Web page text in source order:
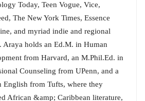
Today, Teen Vogue, Vice,
The New York Times, Essence
and myriad indie and regional
Araya holds an Ed.M. in Human
from Harvard, an M.Phil.Ed. in
Counseling from UPenn, and a
English from Tufts, where they
African &amp; Caribbean literature,